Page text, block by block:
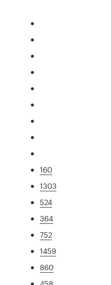
160
1303
524
364
752
1459
860